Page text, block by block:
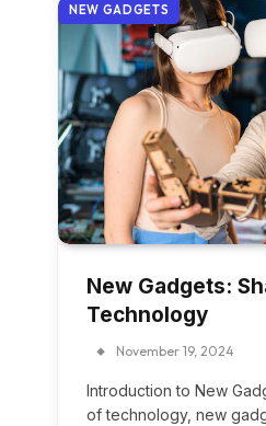
NEW GADGETS
New Gadgets:
Technology
November 19, 2024
Introduction to New
of technology, new